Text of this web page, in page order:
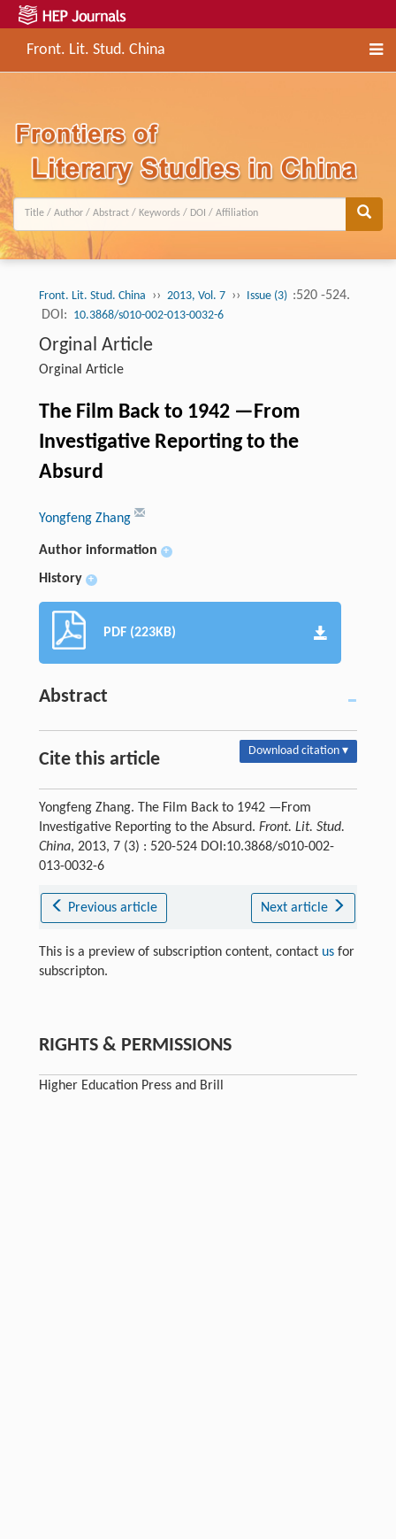
Front. Lit. Stud. China
Front. Lit. Stud. China ›› 2013, Vol. 7 ›› Issue (3) :520 -524.
DOI: 10.3868/s010-002-013-0032-6
Orginal Article
Orginal Article
The Film Back to 1942 —From
Investigative Reporting to the
Absurd
Yongfeng Zhang
Author information +
History +
PDF (223KB)
Abstract
Cite this article Download citation ▾
Yongfeng Zhang. The Film Back to 1942 —From
Investigative Reporting to the Absurd. Front. Lit. Stud.
China, 2013, 7 (3) : 520-524 DOI:10.3868/s010-002-
013-0032-6
Previous article Next article
This is a preview of subscription content, contact usfor
subscripton.
RIGHTS & PERMISSIONS
Higher Education Press and Brill